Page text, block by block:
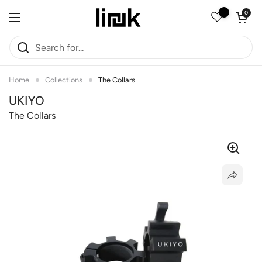
Open menu
Open
0
Home Collections The Collars
UKIYO
The Collars